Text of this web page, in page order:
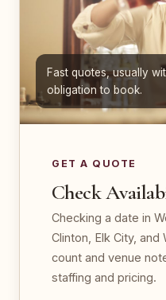
Fast quotes, usually
obligation to book.
GET A QUOTE
Check
Checking a date in
Clinton, Elk City,
count and venue
staffing and pricing.